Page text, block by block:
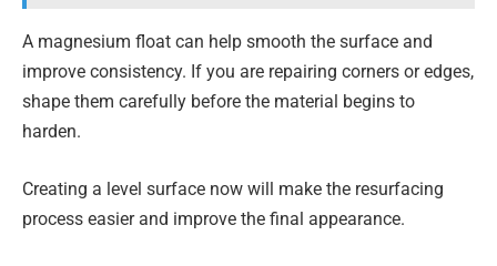
A magnesium float can help smooth the surface and
improve consistency. If you are repairing corners or edges,
shape them carefully before the material begins to
harden.
Creating a level surface now will make the resurfacing
process easier and improve the final appearance.